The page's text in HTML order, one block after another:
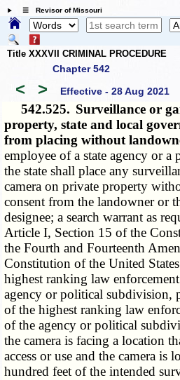
☰ Revisor of Missouri
Title XXXVII CRIMINAL PROCEDURE
Chapter 542
< > Effective - 28 Aug 2021
542.525. Surveillance or
property, state and local
from placing without
employee of a state agency or
the state shall place any
camera on private property
consent from the landowner or
designee; a search warrant as
Article I, Section 15 of the
the Fourth and Fourteenth
Constitution of the United
highest ranking law
agency or political subdivision,
of the highest ranking law
of the agency or political
the camera is facing a location
access or use and the camera is
hundred feet of the intended